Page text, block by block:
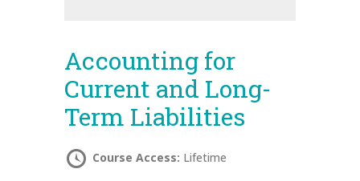
Accounting for
Current and Long-
Term Liabilities
Course Access: Lifetime